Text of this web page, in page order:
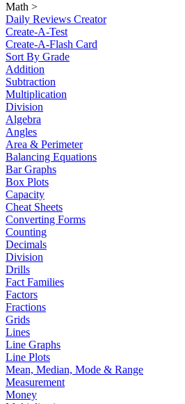
Math >
Daily Reviews Creator
Create-A-Test
Create-A-Flash Card
Sort By Grade
Addition
Subtraction
Multiplication
Division
Algebra
Angles
Area & Perimeter
Balancing Equations
Bar Graphs
Box Plots
Capacity
Cheat Sheets
Converting Forms
Counting
Decimals
Division
Drills
Fact Families
Factors
Fractions
Grids
Lines
Line Graphs
Line Plots
Mean, Median, Mode & Range
Measurement
Money